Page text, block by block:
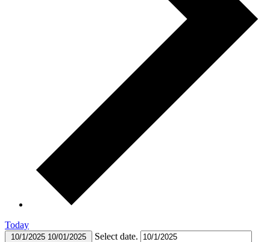
Today
10/1/2025 10/01/2025 Select date.